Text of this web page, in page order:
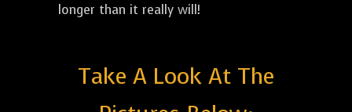
longer than it really will!
Take A Look At The